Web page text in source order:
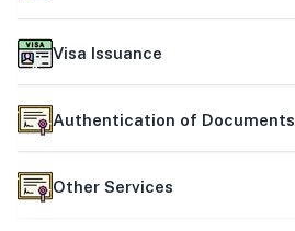
Visa Issuance
Authentication of Documents
Other Services